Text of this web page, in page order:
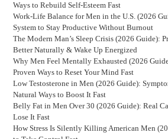
Ways to Rebuild Self-Esteem Fast
Work-Life Balance for Men in the U.S. (2026
System to Stay Productive Without Burnout
The Modern Man’s Sleep Crisis (2026 Guide):
Better Naturally & Wake Up Energized
Why Men Feel Mentally Exhausted (2026
Proven Ways to Reset Your Mind Fast
Low Testosterone in Men (2026 Guide):
Natural Ways to Boost It Fast
Belly Fat in Men Over 30 (2026 Guide): Real
Lose It Fast
How Stress Is Silently Killing American Men